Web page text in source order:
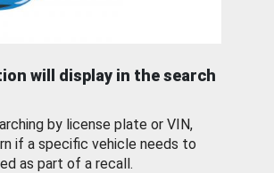
will display in the search
by license plate or VIN,
if a specific vehicle needs to
as part of a recall.